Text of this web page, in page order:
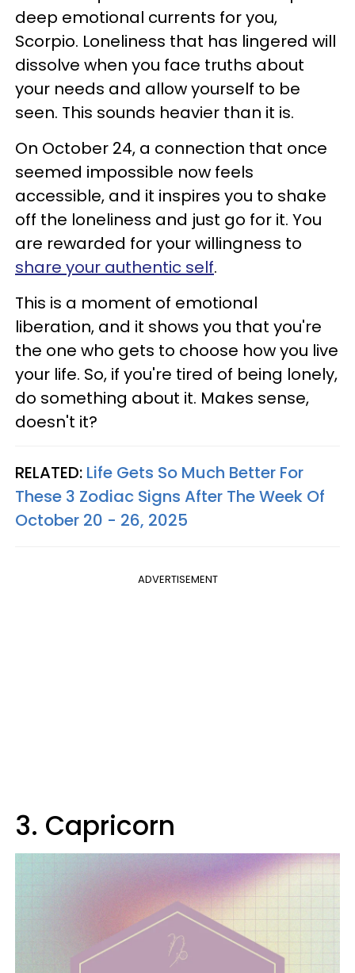
deep emotional currents for you,
Scorpio. Loneliness that has lingered will
dissolve when you face truths about
your needs and allow yourself to be
seen. This sounds heavier than it is.
On October 24, a connection that once
seemed impossible now feels
accessible, and it inspires you to shake
off the loneliness and just go for it. You
are rewarded for your willingness to
share your authentic self.
This is a moment of emotional
liberation, and it shows you that you're
the one who gets to choose how you live
your life. So, if you're tired of being lonely,
do something about it. Makes sense,
doesn't it?
RELATED: Life Gets So Much Better For
These 3 Zodiac Signs After The Week Of
October 20 - 26, 2025
ADVERTISEMENT
3. Capricorn